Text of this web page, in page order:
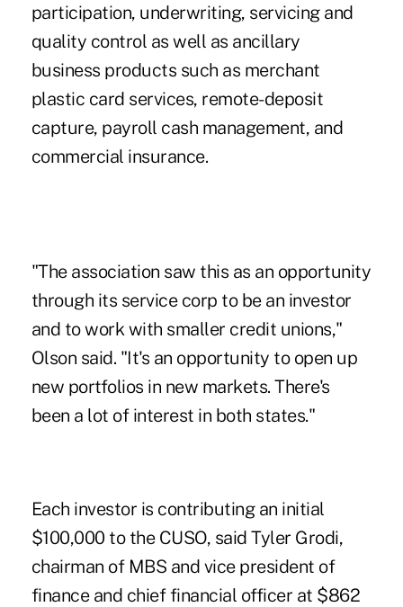
participation, underwriting, servicing and
quality control as well as ancillary
business products such as merchant
plastic card services, remote-deposit
capture, payroll cash management, and
commercial insurance.
"The association saw this as an opportunity
through its service corp to be an investor
and to work with smaller credit unions,"
Olson said. "It's an opportunity to open up
new portfolios in new markets. There's
been a lot of interest in both states."
Each investor is contributing an initial
$100,000 to the CUSO, said Tyler Grodi,
chairman of MBS and vice president of
finance and chief financial officer at $862